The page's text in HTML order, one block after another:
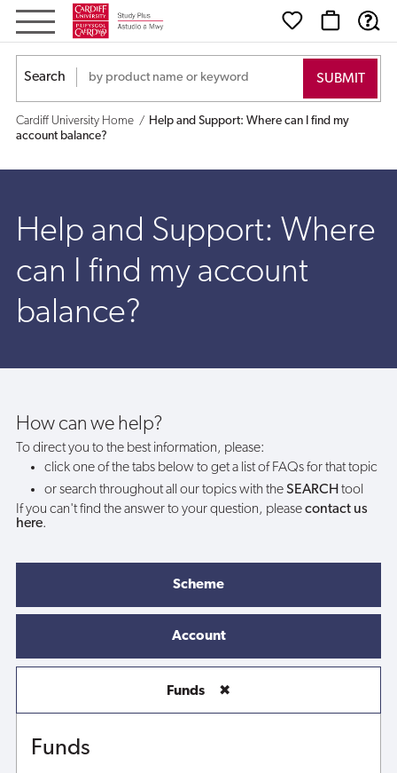
Help
and
Support:
Where
find
my
Search
Cardiff University Home
Help and Support: Where can I find my
account balance?
Help and Support: Where
can I find my account
balance?
How can we help?
To direct you to the best information, please:
click one of the tabs below to get a list of FAQs for that topic
or search throughout all our topics with theSEARCH tool
If you can't find the answer to your question, pleasecontact us
here.
Scheme
Account
Funds ✖
Funds